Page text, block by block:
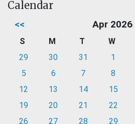
Calendar
<< Apr 2026
S M T W
29
30 31 1
5
6 7 8
12
13 14 15
19
20 21 22
26
27 28 29